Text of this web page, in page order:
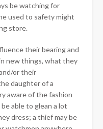
be watching for
used to safety might
store.
their bearing and
new things, what they
or their
daughter of a
aware of the fashion
able to glean a lot
dress; a thief may be